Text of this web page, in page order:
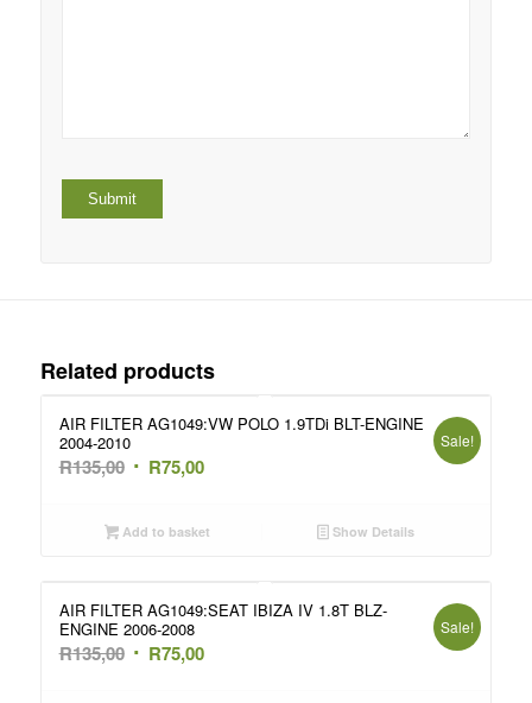
Related products
AIR FILTER AG1049:VW POLO 1.9TDi BLT-ENGINE
2004-2010
R135,00 Original
was:
R75,00Current
is:
Sale!
Add to basket Show Details
AIR FILTER AG1049:SEAT IBIZA IV 1.8T BLZ-
ENGINE 2006-2008
R135,00 Original
R75,00Current
Sale!